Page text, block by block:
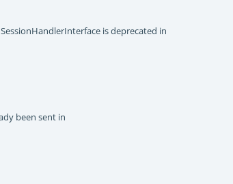
is deprecated in
been sent in